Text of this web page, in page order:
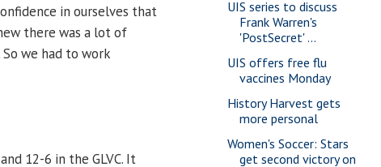
in ourselves that
there was a lot of
we had to work
12-6 in the GLVC. It
UIS series to discuss
Frank Warren's
'PostSecret' ...
UIS offers free flu
vaccines Monday
History Harvest gets
more personal
Women's Soccer: Stars
get second victory on